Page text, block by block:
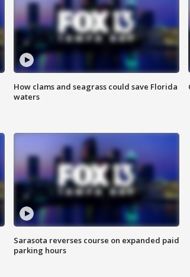
How clams and seagrass could save Florida
waters
Sarasota reverses course on expanded paid
parking hours